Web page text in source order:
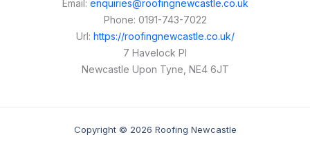
Email: enquiries@roofingnewcastle.co.uk
Phone: 0191-743-7022
Url: https://roofingnewcastle.co.uk/
7 Havelock Pl
Newcastle Upon Tyne NE4 6JT
Copyright © 2026 Roofing Newcastle